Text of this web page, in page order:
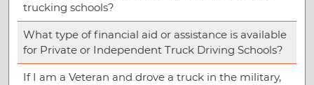
trucking schools?
What type of financial aid or assistance is available
for Private or Independent Truck Driving Schools?
If I am a Veteran and drove a truck in the military,